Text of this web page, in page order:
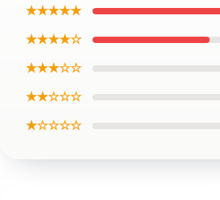
★★★★★
★★★★☆
★★★☆☆
★★☆☆☆
★☆☆☆☆